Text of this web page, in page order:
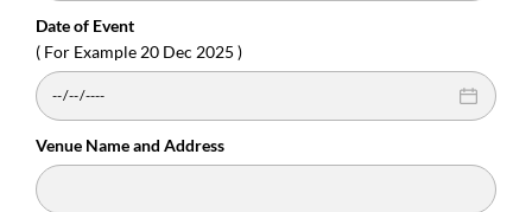
Date of Event
( For Example 20 Dec 2025 )
Venue Name and Address